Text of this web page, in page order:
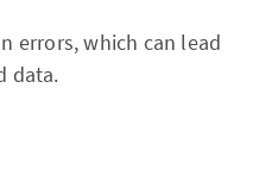
errors, which can lead
data.